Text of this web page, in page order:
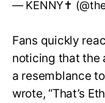
— KENNY✝️
Fans quickly
noticing that the
a resemblance
wrote, “That’s